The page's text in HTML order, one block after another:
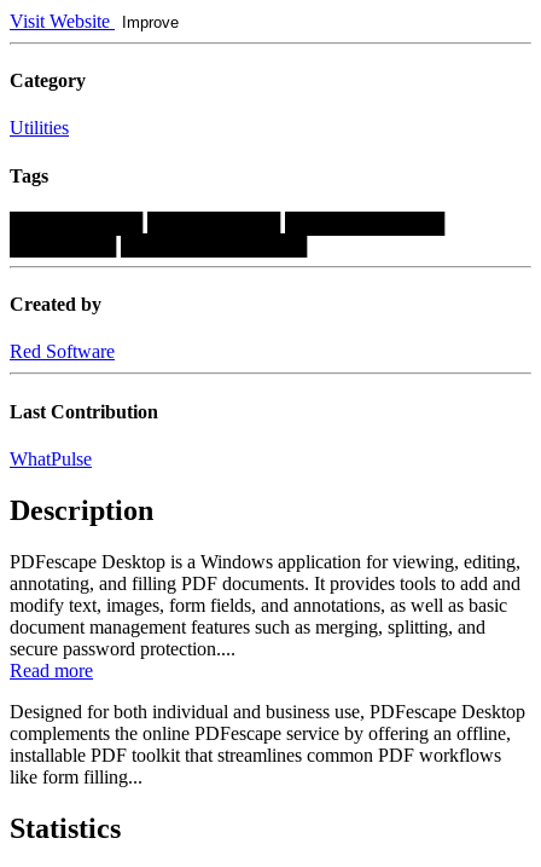
Visit Website Improve
Category
Utilities
Tags
Created by
Red Software
Last Contribution
WhatPulse
Description
PDFescape Desktop is a Windows application for viewing, editing,
annotating, and filling PDF documents. It provides tools to add and
modify text, images, form fields, and annotations, as well as basic
document management features such as merging, splitting, and
secure password protection....
Read more
Designed for both individual and business use, PDFescape Desktop
complements the online PDFescape service by offering an offline,
installable PDF toolkit that streamlines common PDF workflows
like form filling...
Statistics